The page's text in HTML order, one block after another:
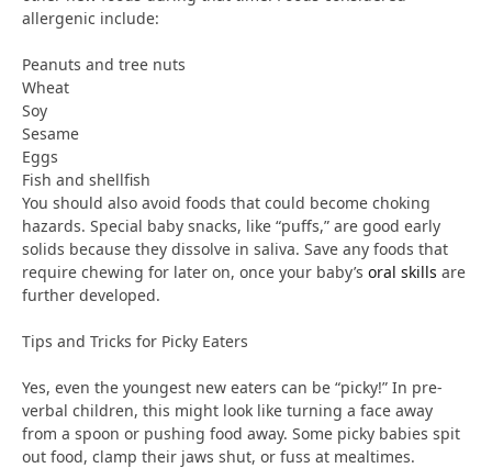
allergenic include:
Peanuts and tree nuts
Wheat
Soy
Sesame
Eggs
Fish and shellfish
You should also avoid foods that could become choking
hazards. Special baby snacks, like “puffs,” are good early
solids because they dissolve in saliva. Save any foods that
require chewing for later on, once your baby’s oral skills are
further developed.
Tips and Tricks for Picky Eaters
Yes, even the youngest new eaters can be “picky!” In pre-
verbal children, this might look like turning a face away
from a spoon or pushing food away. Some picky babies spit
out food, clamp their jaws shut, or fuss at mealtimes.